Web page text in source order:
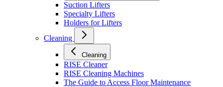
Suction Lifters
Specialty Lifters
Holders for Lifters
Cleaning
Cleaning
RISE Cleaner
RISE Cleaning Machines
The Guide to Access Floor Maintenance